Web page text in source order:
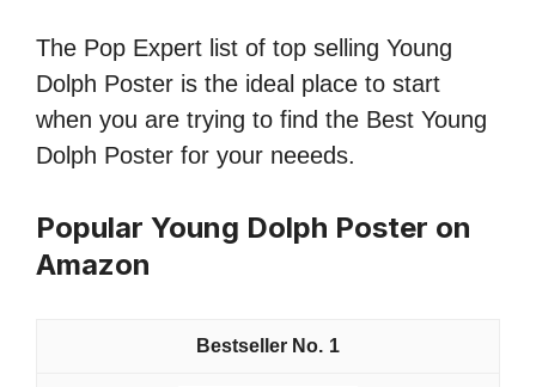
The Pop Expert list of top selling Young
Dolph Poster is the ideal place to start
when you are trying to find the Best Young
Dolph Poster for your neeeds.
Popular Young Dolph Poster on
Amazon
1